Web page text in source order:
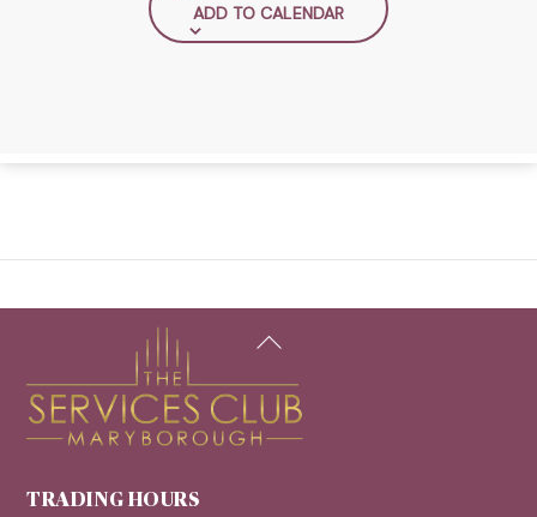
ADD TO CALENDAR
To
TRADING HOURS